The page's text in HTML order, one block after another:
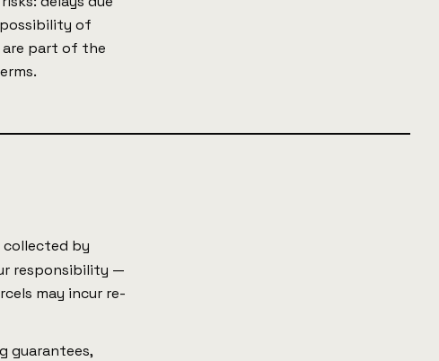
of
are part of the
collected by
responsibility —
may incur re-
guarantees,